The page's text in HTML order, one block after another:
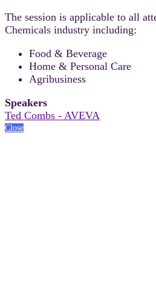
The session is applicable to all
Chemicals industry including:
Food & Beverage
Home & Personal Care
Agribusiness
Speakers
Ted Combs - AVEVA
Close